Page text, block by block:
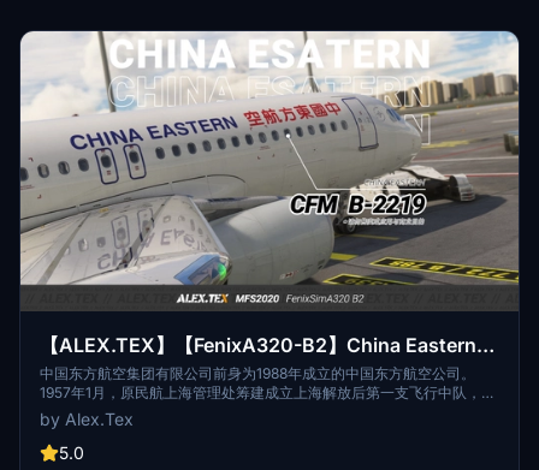
【ALEX.TEX】【FenixA320-B2】China Eastern
中国东方航空 CFM B-2219 标准涂装 8K
中国东方航空集团有限公司前身为1988年成立的中国东方航空公司。
1957年1月，原民航上海管理处筹建成立上海解放后第一支飞行中队，该
中队随后历经数次整合扩编和名称更迭。1988年，按中国民航“政企分
离”的管理体制改革方案，中国东方航空公司在该飞行队伍第5飞行大队
的基础上组建成立，该队伍的其它分支先后划归新成立的中国东方航空
by Alex.Tex
5.0